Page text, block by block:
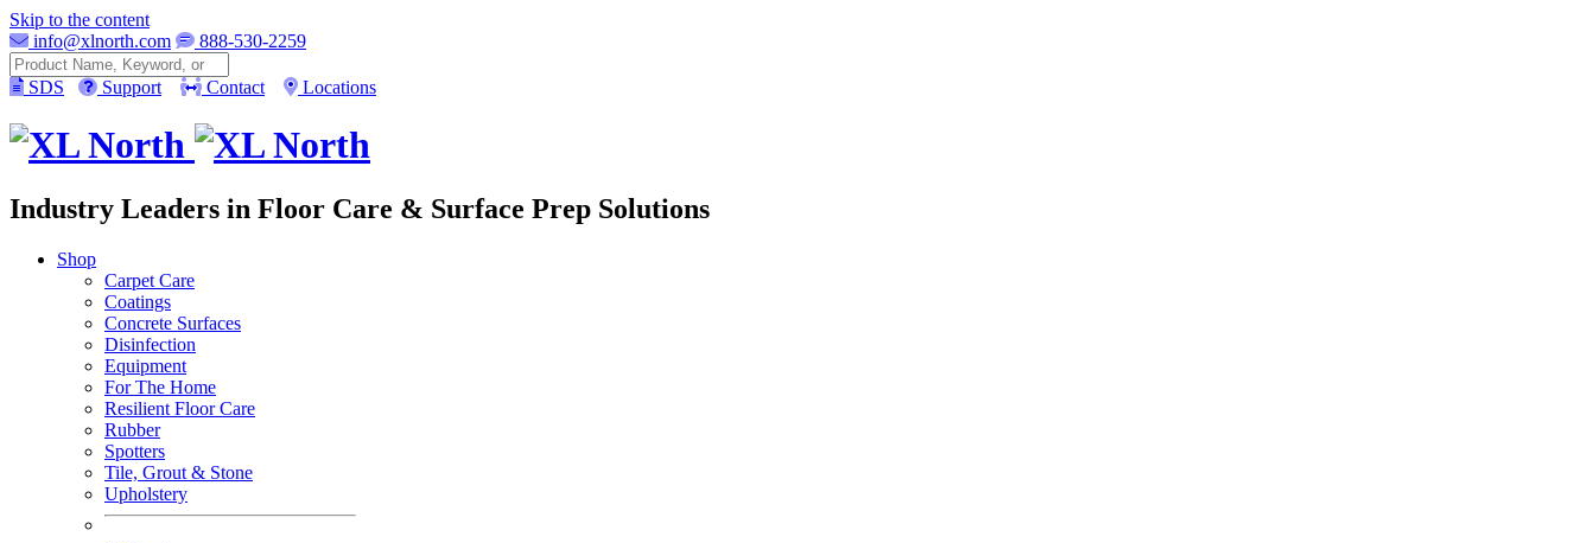
Skip to the content
info@xlnorth.com
888-530-2259
Search
SDS
Support Contact Locations
Industry Leaders in Floor Care & Surface Prep Solutions
Shop
Carpet Care
Coatings
Concrete Surfaces
Disinfection
Equipment
For The Home
Resilient Floor Care
Rubber
Spotters
Tile, Grout & Stone
Upholstery